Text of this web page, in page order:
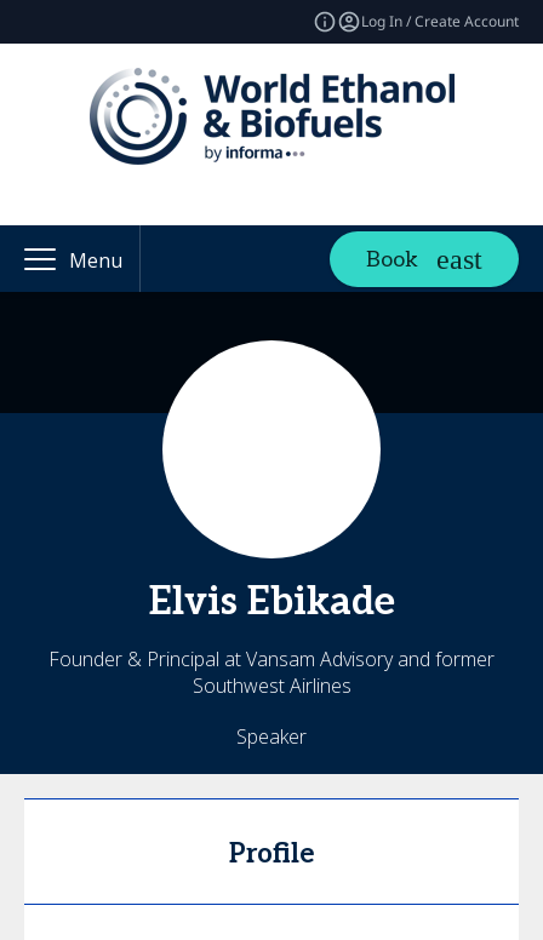
Log In / Create Account
Menu Book
Elvis Ebikade
Founder & Principal at Vansam Advisory and former
Southwest Airlines
Speaker
Profile